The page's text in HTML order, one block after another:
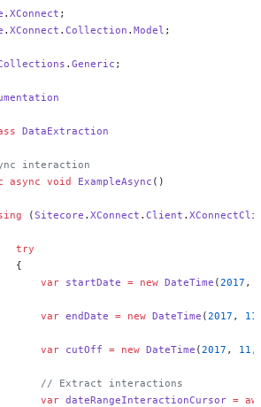
.XConnect ;
.XConnect .Collection .Model ;
.Generic ;
DataExtraction
interaction
async void ExampleAsync ()
(Sitecore .XConnect .Client .
try
{
var startDate = new DateTime (2017 ,
var endDate = new DateTime (2017 , 11
var cutOff = new DateTime (2017 , 11 ,
// Extract
interactions
var dateRangeInteractionCursor =